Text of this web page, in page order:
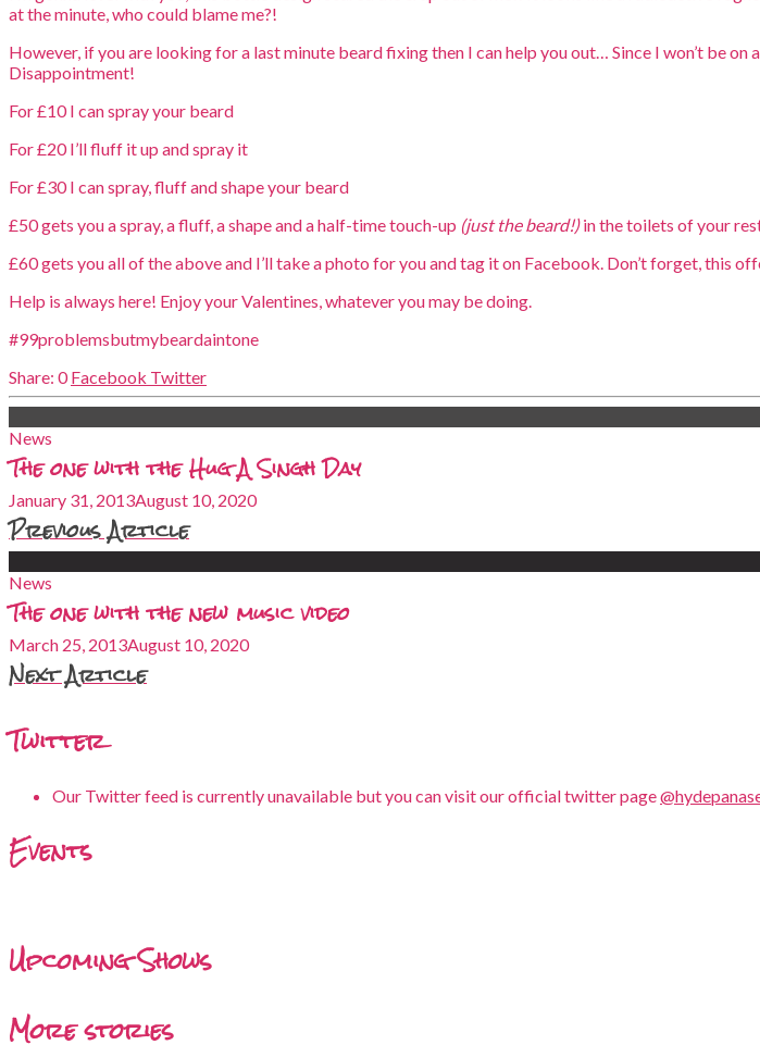
at the minute, who could blame me?!
However, if you are looking for a last minute beard fixing then I can help you out… Since I won’t be
Disappointment!
For £10 I can spray your beard
For £20 I’ll fluff it up and spray it
For £30 I can spray, fluff and shape your beard
£50 gets you a spray, a fluff, a shape and a half-time touch-up (just the beard!)in the toilets of your
£60 gets you all of the above and I’ll take a photo for you and tag it on Facebook. Don’t forget, this
Help is always here! Enjoy your Valentines, whatever you may be doing.
#99problemsbutmybeardaintone
0Facebook Twitter
News
The one with the Hug A Singh Day
January 31, 2013August 10, 2020
Previous Article
News
The one with the new music video
March 25, 2013August 10, 2020
Next Article
Twitter
Our Twitter feed is currently unavailable but you can visit our official twitter page
Events
Upcoming Shows
More stories